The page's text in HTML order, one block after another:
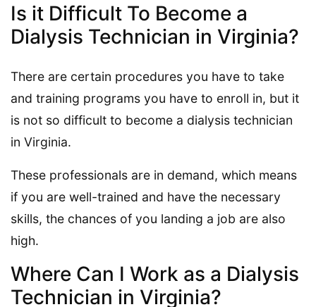
Is it Difficult To Become a
Dialysis Technician in Virginia?
There are certain procedures you have to take
and training programs you have to enroll in, but it
is not so difficult to become a dialysis technician
in Virginia.
These professionals are in demand, which means
if you are well-trained and have the necessary
skills, the chances of you landing a job are also
high.
Where Can I Work as a Dialysis
Technician in Virginia?